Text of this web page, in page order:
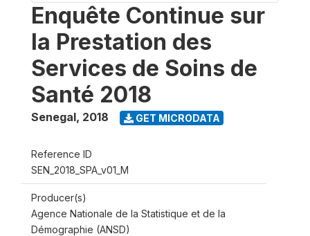
Enquête Continue sur
la Prestation des
Services de Soins de
Santé 2018
Senegal, 2018 GET MICRODATA
Reference ID
SEN_2018_SPA_v01_M
Producer(s)
Agence Nationale de la Statistique et de la
Démographie (ANSD)